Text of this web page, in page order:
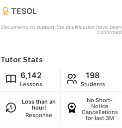
TESOL
Documents to support the qualification have been
confirmed
Tutor Stats
6,142
Lessons
198
Students
Less than an
hour!
Response
No Short-
Notice
Cancellations
for last 3M